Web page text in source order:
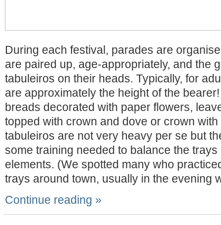
During each festival, parades are
are paired up, age-appropriately, and the
tabuleiros on their heads. Typically, for
are approximately the height of the
breads decorated with paper flowers,
topped with crown and dove or crown
tabuleiros are not very heavy per se but
some training needed to balance the trays
elements. (We spotted many who
trays around town, usually in the evening
Continue reading »